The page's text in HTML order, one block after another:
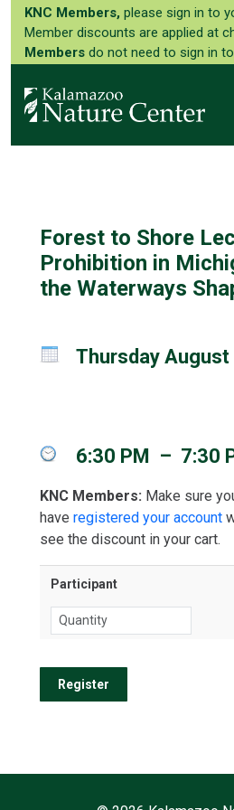
KNC Members, please sign in to
Member discounts are applied at
Members do not need to sign in
Forest to Shore
Prohibition in
the Waterways
Thursday August
6:30 PM – 7:30
KNC Members: Make sure
have registered your account
see the discount in your cart.
Participant